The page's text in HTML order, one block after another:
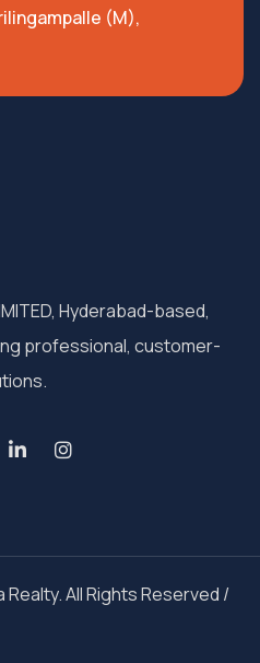
(M),
Hyderabad-based,
professional, customer-
All Rights Reserved /